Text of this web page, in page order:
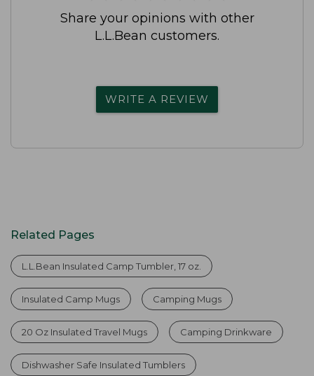
Share your opinions with other
L.L.Bean customers.
WRITE A REVIEW
Related Pages
L.L.Bean Insulated Camp Tumbler, 17 oz.
Insulated Camp Mugs Camping Mugs
20 Oz Insulated Travel Mugs Camping Drinkware
Dishwasher Safe Insulated Tumblers